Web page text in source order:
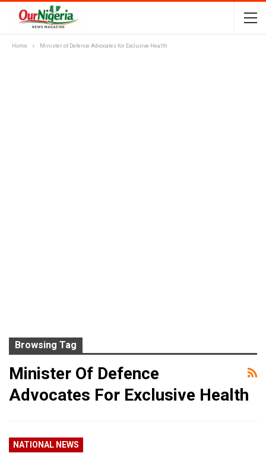
Home Minister of Defence Advocates for Exclusive Health
Browsing Tag
Minister Of Defence
Advocates For Exclusive Health
NATIONAL NEWS